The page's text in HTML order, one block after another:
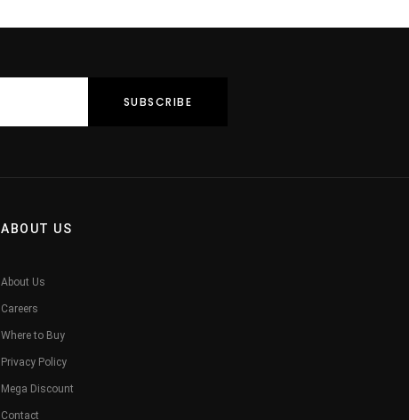
ABOUT US
About Us
Careers
Where to Buy
Privacy Policy
Mega Discount
Contact